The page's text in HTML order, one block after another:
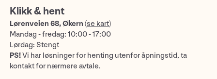
Klikk & hent
Lørenveien 68, Økern (se kart)
Mandag - fredag: 10:00 - 17:00
Lørdag: Stengt
PS!Vi har løsninger for henting utenfor åpningstid, ta
kontakt for nærmere avtale.